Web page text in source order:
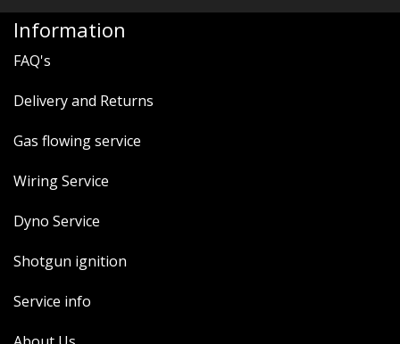
Information
FAQ's
Delivery and Returns
Gas flowing service
Wiring Service
Dyno Service
Shotgun ignition
Service info